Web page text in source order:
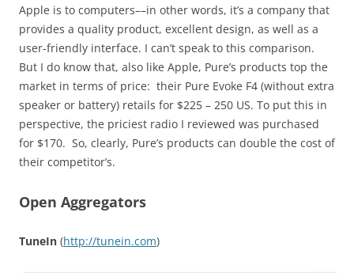
Apple is to computers––in other words, it’s a company that
provides a quality product, excellent design, as well as a
user-friendly interface. I can’t speak to this comparison.
But I do know that, also like Apple, Pure’s products top the
market in terms of price: their Pure Evoke F4 (without extra
speaker or battery) retails for $225 – 250 US. To put this in
perspective, the priciest radio I reviewed was purchased
for $170. So, clearly, Pure’s products can double the cost of
their competitor’s.
Open Aggregators
TuneIn (http://tunein.com)